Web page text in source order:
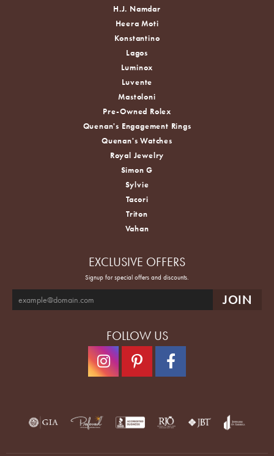
H.J. Namdar
Heera Moti
Konstantino
Lagos
Luminox
Luvente
Mastoloni
Pre-Owned Rolex
Quenan's Engagement Rings
Quenan's Watches
Royal Jewelry
Simon G
Sylvie
Tacori
Triton
Vahan
EXCLUSIVE OFFERS
Signup for special offers and discounts.
FOLLOW US